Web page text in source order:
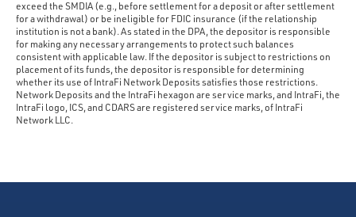
exceed the SMDIA (e.g., before settlement for a deposit or after settlement
for a withdrawal) or be ineligible for FDIC insurance (if the relationship
institution is not a bank). As stated in the DPA, the depositor is responsible
for making any necessary arrangements to protect such balances
consistent with applicable law. If the depositor is subject to restrictions on
placement of its funds, the depositor is responsible for determining
whether its use of IntraFi Network Deposits satisfies those restrictions.
Network Deposits and the IntraFi hexagon are service marks, and IntraFi, the
IntraFi logo, ICS, and CDARS are registered service marks, of IntraFi
Network LLC.